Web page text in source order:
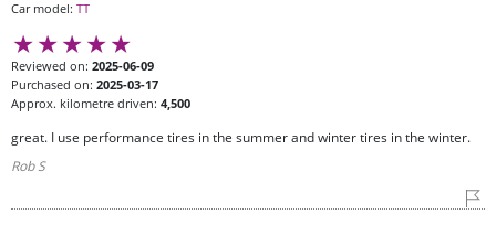
Car model: TT
Reviewed on: 2025-06-09
Purchased on: 2025-03-17
Approx. kilometre driven: 4,500
great. I use performance tires in the summer and winter tires in the winter.
Rob S